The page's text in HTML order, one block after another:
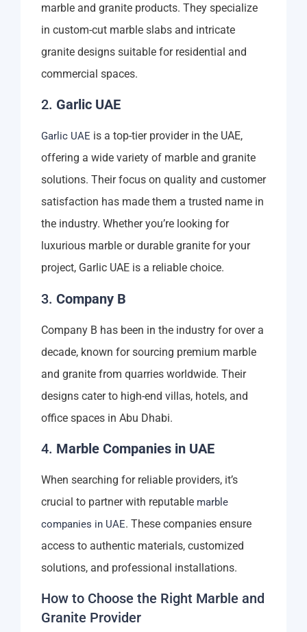
marble and granite products. They specialize
in custom-cut marble slabs and intricate
granite designs suitable for residential and
commercial spaces.
2. Garlic UAE
Garlic UAE is a top-tier provider in the UAE,
offering a wide variety of marble and granite
solutions. Their focus on quality and customer
satisfaction has made them a trusted name in
the industry. Whether you’re looking for
luxurious marble or durable granite for your
project, Garlic UAE is a reliable choice.
3. Company B
Company B has been in the industry for over a
decade, known for sourcing premium marble
and granite from quarries worldwide. Their
designs cater to high-end villas, hotels, and
office spaces in Abu Dhabi.
4. Marble Companies in UAE
When searching for reliable providers, it’s
crucial to partner with reputable marble
companies in UAE. These companies ensure
access to authentic materials, customized
solutions, and professional installations.
How to Choose the Right Marble and
Granite Provider